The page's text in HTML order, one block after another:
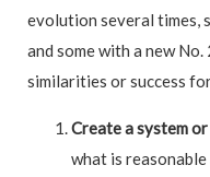
evolution several times,
and some with a new
similarities or success
Create a system
what is